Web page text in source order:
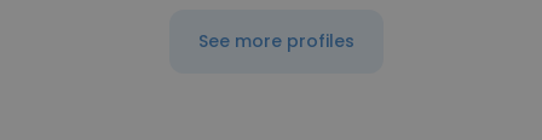
See more profiles